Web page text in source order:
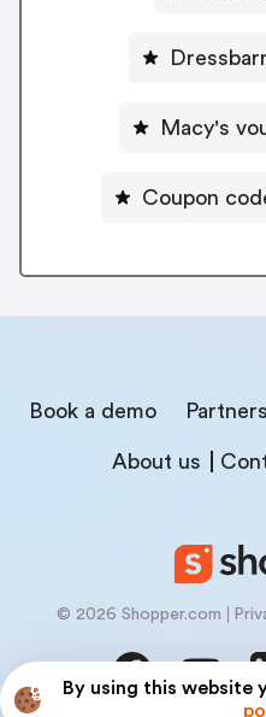
By using this website
Macy's
Coupon
Book a demo
About us
© 2026 Shopper.com